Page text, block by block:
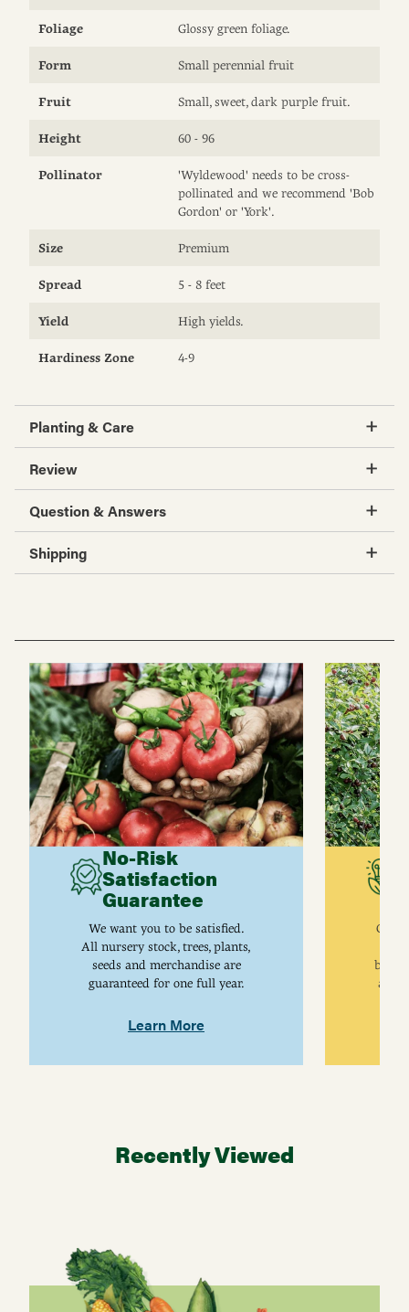
Foliage Glossy green foliage.
Form Small perennial fruit
Fruit Small, sweet, dark purple fruit.
Height 60 - 96
Pollinator
'Wyldewood' needs to be cross-
pollinated and we recommend 'Bob
Gordon' or 'York'.
Size Premium
Spread 5 - 8 feet
Yield High yields.
Hardiness Zone 4-9
Planting & Care
Review
Question & Answers
Shipping
No-Risk
Satisfaction
Guarantee
We want you to be satisfied.
All nursery stock, trees, plants,
seeds and merchandise are
guaranteed for one full year.
Learn More
are
Recently Viewed